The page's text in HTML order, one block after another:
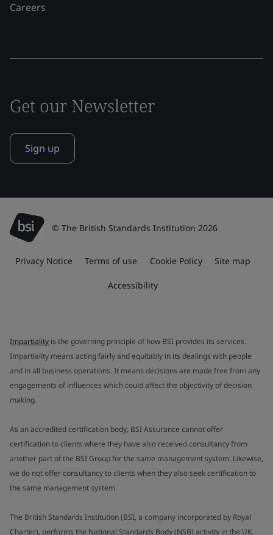
Careers
Get our Newsletter
Sign up
© The British Standards Institution 2026
Privacy Notice Terms of use Cookie Policy Site map
Accessibility
Impartiality is the governing principle of how BSI provides its services.
Impartiality means acting fairly and equitably in its dealings with people
and in all business operations. It means decisions are made free from any
engagements of influences which could affect the objectivity of decision
making.
As an accredited certification body, BSI Assurance cannot offer
certification to clients where they have also received consultancy from
another part of the BSI Group for the same management system. Likewise,
we do not offer consultancy to clients when they also seek certification to
the same management system.
The British Standards Institution (BSI, a company incorporated by Royal
Charter), performs the National Standards Body (NSB) activity in the UK.